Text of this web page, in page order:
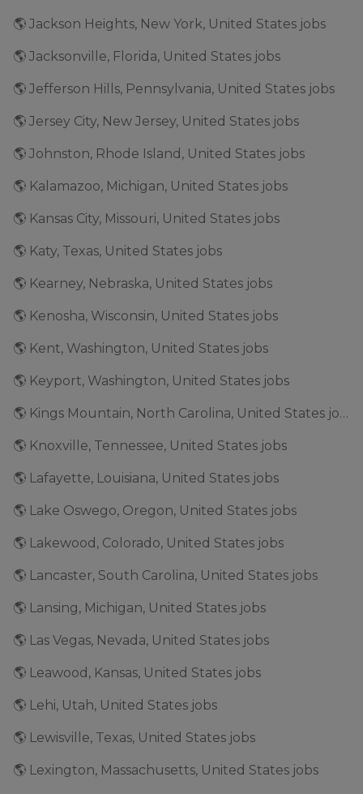
🌎 Jackson Heights, New York, United States jobs
🌎 Jacksonville, Florida, United States jobs
🌎 Jefferson Hills, Pennsylvania, United States jobs
🌎 Jersey City, New Jersey, United States jobs
🌎 Johnston, Rhode Island, United States jobs
🌎 Kalamazoo, Michigan, United States jobs
🌎 Kansas City, Missouri, United States jobs
🌎 Katy, Texas, United States jobs
🌎 Kearney, Nebraska, United States jobs
🌎 Kenosha, Wisconsin, United States jobs
🌎 Kent, Washington, United States jobs
🌎 Keyport, Washington, United States jobs
🌎 Kings Mountain, North Carolina, United States jobs
🌎 Knoxville, Tennessee, United States jobs
🌎 Lafayette, Louisiana, United States jobs
🌎 Lake Oswego, Oregon, United States jobs
🌎 Lakewood, Colorado, United States jobs
🌎 Lancaster, South Carolina, United States jobs
🌎 Lansing, Michigan, United States jobs
🌎 Las Vegas, Nevada, United States jobs
🌎 Leawood, Kansas, United States jobs
🌎 Lehi, Utah, United States jobs
🌎 Lewisville, Texas, United States jobs
🌎 Lexington, Massachusetts, United States jobs